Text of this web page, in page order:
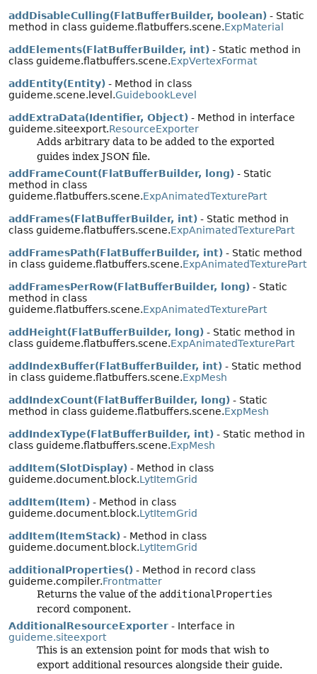
addDisableCulling(FlatBufferBuilder, boolean) - Static
method in class guideme.flatbuffers.scene.ExpMaterial
addElements(FlatBufferBuilder, int) - Static method in
class guideme.flatbuffers.scene.ExpVertexFormat
addEntity(Entity) - Method in class
guideme.scene.level.GuidebookLevel
addExtraData(Identifier, Object) - Method in interface
guideme.siteexport.ResourceExporter
Adds arbitrary data to be added to the exported
guides index JSON file.
addFrameCount(FlatBufferBuilder, long) - Static
method in class
guideme.flatbuffers.scene.ExpAnimatedTexturePart
addFrames(FlatBufferBuilder, int) - Static method in
class guideme.flatbuffers.scene.ExpAnimatedTexturePart
addFramesPath(FlatBufferBuilder, int) - Static method
in class guideme.flatbuffers.scene.ExpAnimatedTexturePart
addFramesPerRow(FlatBufferBuilder, long) - Static
method in class
guideme.flatbuffers.scene.ExpAnimatedTexturePart
addHeight(FlatBufferBuilder, long) - Static method in
class guideme.flatbuffers.scene.ExpAnimatedTexturePart
addIndexBuffer(FlatBufferBuilder, int) - Static method
in class guideme.flatbuffers.scene.ExpMesh
addIndexCount(FlatBufferBuilder, long) - Static
method in class guideme.flatbuffers.scene.ExpMesh
addIndexType(FlatBufferBuilder, int) - Static method in
class guideme.flatbuffers.scene.ExpMesh
addItem(SlotDisplay) - Method in class
guideme.document.block.LytItemGrid
addItem(Item) - Method in class
guideme.document.block.LytItemGrid
addItem(ItemStack) - Method in class
guideme.document.block.LytItemGrid
additionalProperties() - Method in record class
guideme.compiler.Frontmatter
Returns the value of the additionalProperties
record component.
AdditionalResourceExporter - Interface in
guideme.siteexport
This is an extension point for mods that wish to
export additional resources alongside their guide.